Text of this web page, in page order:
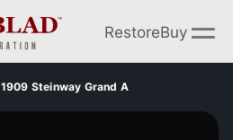
RestoreBuy
1909 Steinway Grand A